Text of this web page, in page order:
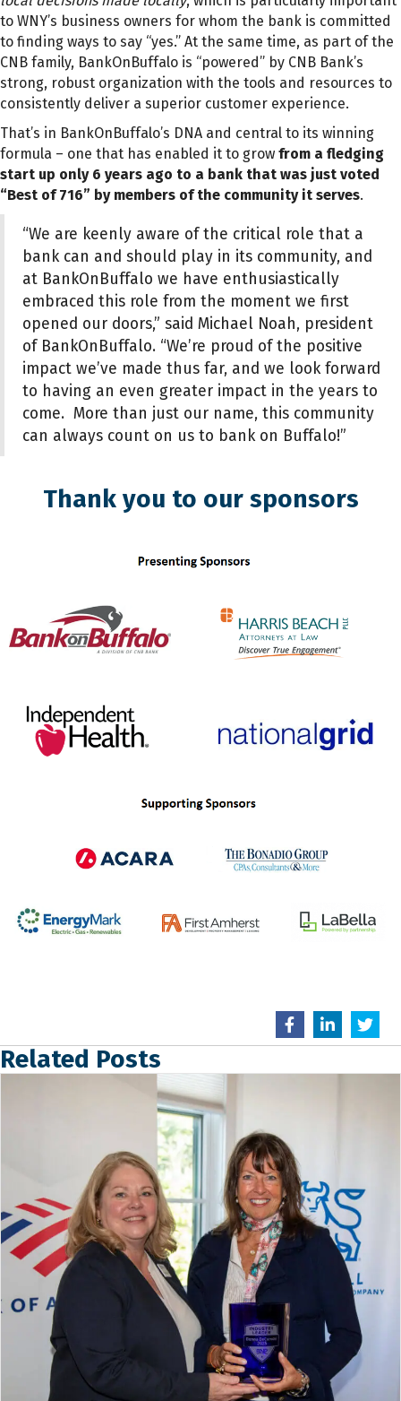
to WNY’s business owners for whom the bank is committed
to finding ways to say “yes.” At the same time, as part of the
CNB family, BankOnBuffalo is “powered” by CNB Bank’s
strong, robust organization with the tools and resources to
consistently deliver a superior customer experience.
That’s in BankOnBuffalo’s DNA and central to its winning
formula – one that has enabled it to grow from a fledging
start up only 6 years ago to a bank that was just voted
“Best of 716” by members of the community it serves.
“We are keenly aware of the critical role that a
bank can and should play in its community, and
at BankOnBuffalo we have enthusiastically
embraced this role from the moment we first
opened our doors,” said Michael Noah, president
of BankOnBuffalo. “We’re proud of the positive
impact we’ve made thus far, and we look forward
to having an even greater impact in the years to
come. More than just our name, this community
can always count on us to bank on Buffalo!”
Thank you to our sponsors
Related Posts